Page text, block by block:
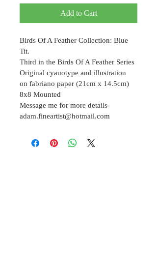
Add to Cart
Birds Of A Feather Collection: Blue
Tit.
Third in the Birds Of A Feather Series
Original cyanotype and illustration
on fabriano paper (21cm x 14.5cm)
8x8 Mounted
Message me for more details-
adam.fineartist@hotmail.com